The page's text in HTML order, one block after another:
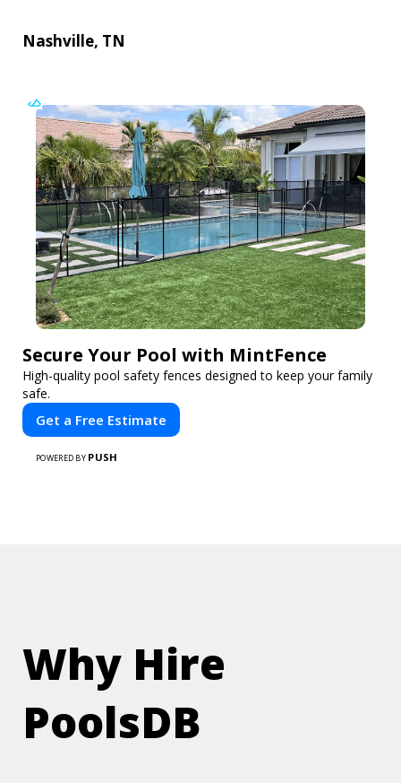
Nashville, TN
Secure Your Pool with MintFence
High-quality pool safety fences designed to keep your family
safe.
Get a Free Estimate
POWERED BY PUSH
Why Hire
PoolsDB